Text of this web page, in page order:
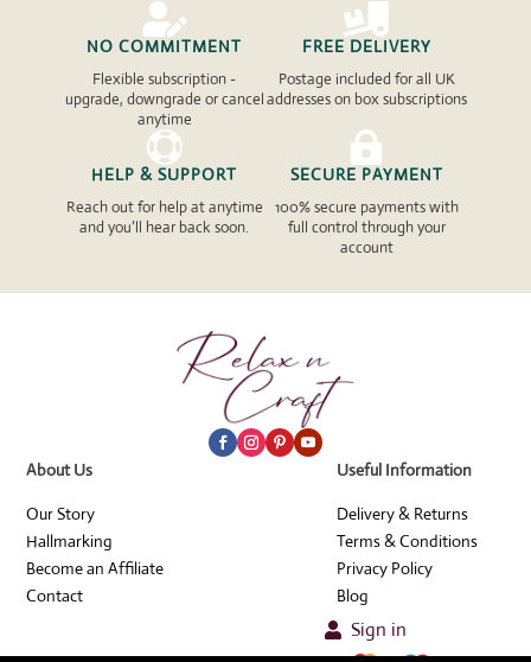

NO COMMITMENT
Flexible subscription -
upgrade, downgrade or cancel
anytime

FREE DELIVERY
Postage included for all UK
addresses on box subscriptions

HELP & SUPPORT
Reach out for help at anytime
and you’ll hear back soon.

SECURE PAYMENT
100% secure payments with
full control through your
account
About Us
Our Story
Hallmarking
Become an Affiliate
Contact
Useful Information
Delivery & Returns
Terms & Conditions
Privacy Policy
Blog
 Sign in